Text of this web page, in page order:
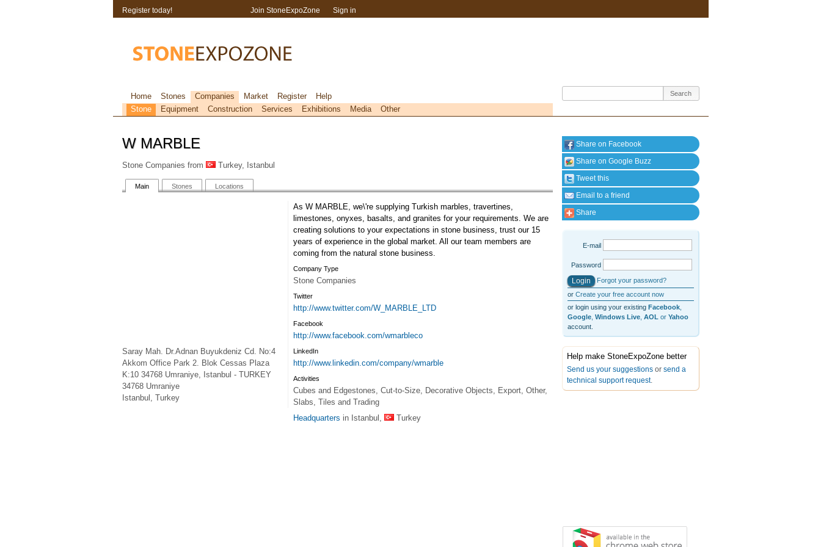
W MARBLE
Stone Companies from Turkey, Istanbul
Main Stones Locations
Saray Mah. Dr.Adnan Buyukdeniz Cd. No:4
Akkom Office Park 2. Blok Cessas Plaza
K:10 34768 Umraniye, Istanbul - TURKEY
34768 Umraniye
Istanbul , Turkey
As W MARBLE, we\'re supplying Turkish marbles, travertines,
limestones, onyxes, basalts, and granites for your requirements. We are
creating solutions to your expectations in stone business, trust our 15
years of experience in the global market. All our team members are
coming from the natural stone business.
Company Type
Stone Companies
Twitter
http://www.twitter.com/W_MARBLE_LTD
Facebook
http://www.facebook.com/wmarbleco
LinkedIn
http://www.linkedin.com/company/wmarble
Activities
Cubes and Edgestones, Cut-to-Size, Decorative Objects, Export, Other,
Slabs, Tiles and Trading
Headquarters in Istanbul, Turkey
Share on Facebook
Share on Google Buzz
Tweet this
Email to a friend
Share
E-mail
Password
Forgot your password?
or Create your free account now
or login using your existing Facebook,
Google, Windows Live, AOL or Yahoo
account.
Help make StoneExpoZone better
Send us your suggestionsor send a
technical support request.
Register today! Join StoneExpoZone Sign in
Home Stones Companies Market Register
Help
Stone
Equipment Construction Services Exhibitions Media Other